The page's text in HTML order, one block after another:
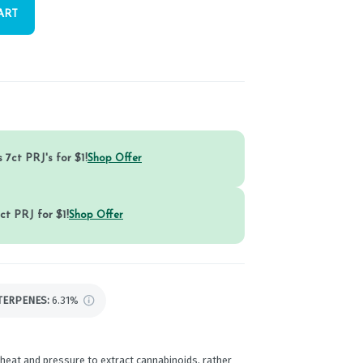
7ct PRJ's for $1!Shop Offer
PRJ for $1!Shop Offer
6.31%
and pressure to extract cannabinoids, rather